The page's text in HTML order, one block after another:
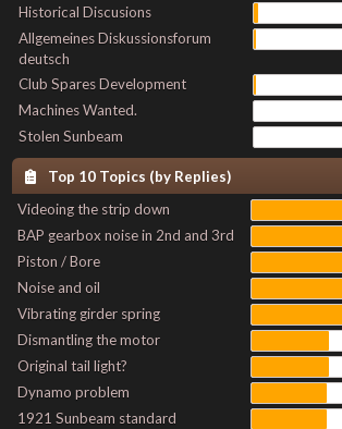
Historical Discusions
Allgemeines Diskussionsforum
deutsch
Club Spares Development
Machines Wanted.
Stolen Sunbeam
Top 10 Topics (by Replies)
Videoing the strip down
BAP gearbox noise in 2nd and 3rd
Piston / Bore
Noise and oil
Vibrating girder spring
Dismantling the motor
Original tail light?
Dynamo problem
1921 Sunbeam standard